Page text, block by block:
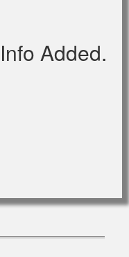
Added.